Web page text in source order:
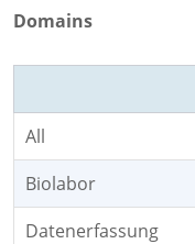
Domains
All
Biolabor
Datenerfassung